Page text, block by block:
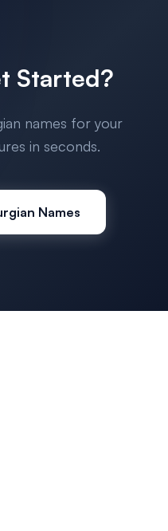
Started?
names for your
in seconds.
Names